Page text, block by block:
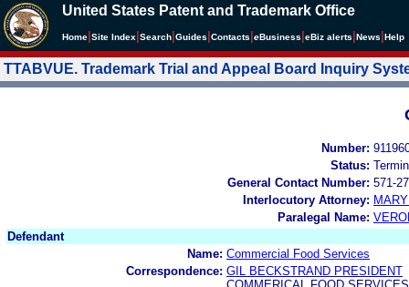
United States Patent and Trademark Office
Home Site Index Search Guides Contacts eBusiness eBiz alerts News Help
TTABVUE. Trademark Trial and Appeal Board Inquiry
Number:
Status:
General Contact Number: 571-
Interlocutory Attorney:
Paralegal Name:
Defendant
Name: Commercial Food Services
Correspondence: GIL BECKSTRAND PRESIDENT